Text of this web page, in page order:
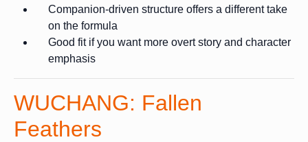
Companion-driven structure offers a different take
on the formula
Good fit if you want more overt story and character
emphasis
WUCHANG: Fallen
Feathers